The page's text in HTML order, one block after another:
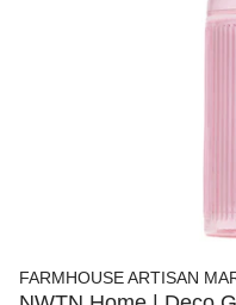
FARMHOUSE ARTISAN